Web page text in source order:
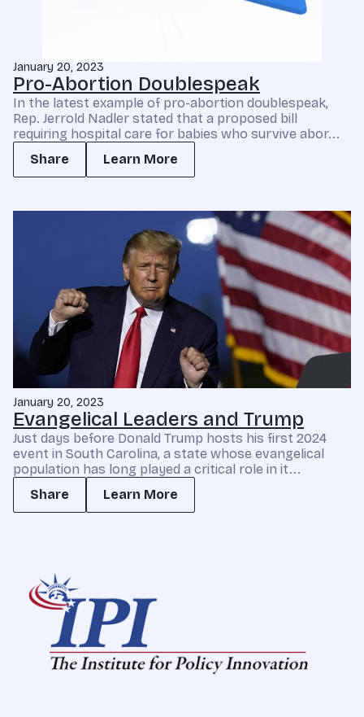
January 20, 2023
Pro-Abortion Doublespeak
In the latest example of pro-abortion doublespeak,
Rep. Jerrold Nadler stated that a proposed bill
requiring hospital care for babies who survive abor...
Share
Learn More
January 20, 2023
Evangelical Leaders and Trump
Just days before Donald Trump hosts his first 2024
event in South Carolina, a state whose evangelical
population has long played a critical role in it...
Share
Learn More